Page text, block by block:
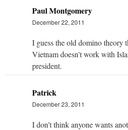
Paul Montgomery
December 22, 2011
I guess the old domino theory
Vietnam doesn't work with
president.
Patrick
December 23, 2011
I don't think anyone wants